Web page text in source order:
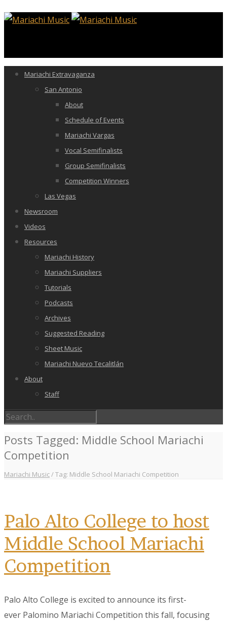
Mariachi Extravaganza
San Antonio
About
Schedule of Events
Mariachi Vargas
Vocal Semifinalists
Group Semifinalists
Competition Winners
Las Vegas
Newsroom
Videos
Resources
Mariachi History
Mariachi Suppliers
Tutorials
Podcasts
Archives
Suggested Reading
Sheet Music
Mariachi Nuevo Tecalitlán
About
Staff
Posts Tagged: Middle School Mariachi
Competition
Mariachi Music/Tag: Middle School Mariachi Competition
Palo Alto College to host
Middle School Mariachi
Competition
Palo Alto College is excited to announce its first-
ever Palomino Mariachi Competition this fall, focusing